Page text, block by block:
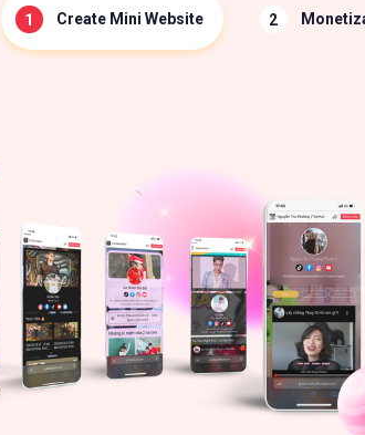
Create Mini Website